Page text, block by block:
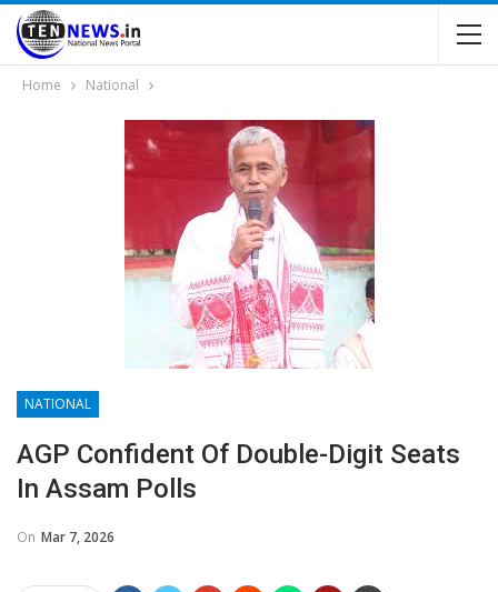
Home National
NATIONAL
AGP Confident Of Double-Digit Seats
In Assam Polls
On Mar 7, 2026